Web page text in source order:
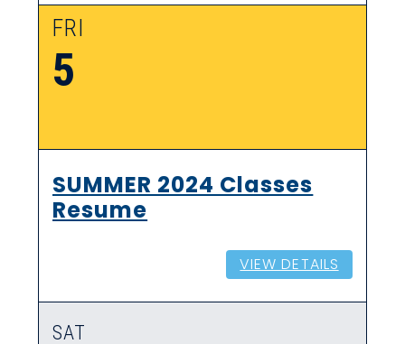
FRI
5
SUMMER 2024 Classes
Resume
VIEW DETAILS
SAT